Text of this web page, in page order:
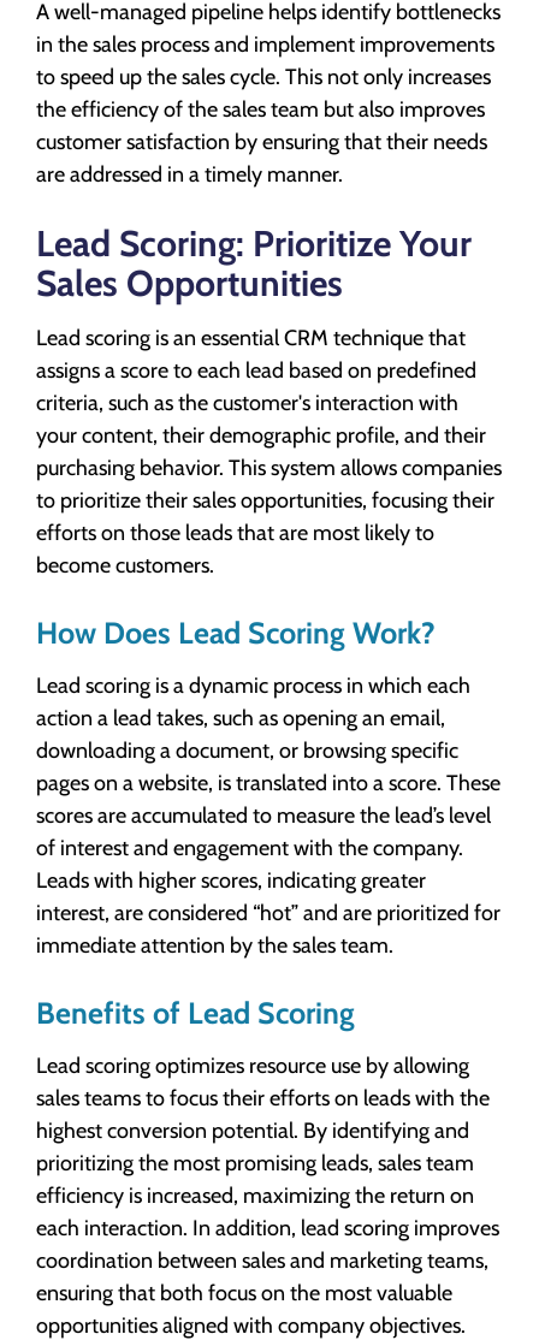
A well-managed pipeline helps identify bottlenecks
in the sales process and implement improvements
to speed up the sales cycle. This not only increases
the efficiency of the sales team but also improves
customer satisfaction by ensuring that their needs
are addressed in a timely manner.
Lead Scoring: Prioritize Your
Sales Opportunities
Lead scoring is an essential CRM technique that
assigns a score to each lead based on predefined
criteria, such as the customer's interaction with
your content, their demographic profile, and their
purchasing behavior. This system allows companies
to prioritize their sales opportunities, focusing their
efforts on those leads that are most likely to
become customers.
How Does Lead Scoring Work?
Lead scoring is a dynamic process in which each
action a lead takes, such as opening an email,
downloading a document, or browsing specific
pages on a website, is translated into a score. These
scores are accumulated to measure the lead’s level
of interest and engagement with the company.
Leads with higher scores, indicating greater
interest, are considered “hot” and are prioritized for
immediate attention by the sales team.
Benefits of Lead Scoring
Lead scoring optimizes resource use by allowing
sales teams to focus their efforts on leads with the
highest conversion potential. By identifying and
prioritizing the most promising leads, sales team
efficiency is increased, maximizing the return on
each interaction. In addition, lead scoring improves
coordination between sales and marketing teams,
ensuring that both focus on the most valuable
opportunities aligned with company objectives.